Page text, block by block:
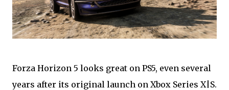
Forza Horizon 5 looks great on PS5, even several
years after its original launch on Xbox Series X|S.